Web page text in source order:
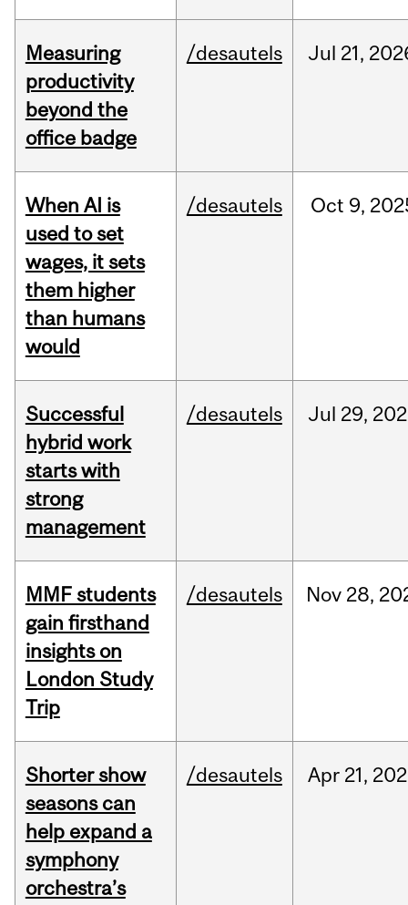
Measuring
productivity
beyond the
office badge
/desautels Jul 21,
When AI is
used to set
wages, it sets
them higher
than humans
would
/desautels Oct 9,
Successful
hybrid work
starts with
strong
management
/desautels Jul 29,
MMF students
gain firsthand
insights on
London Study
Trip
/desautels Nov 28,
Shorter show
seasons can
help expand a
symphony
orchestra’s
/desautels Apr 21,